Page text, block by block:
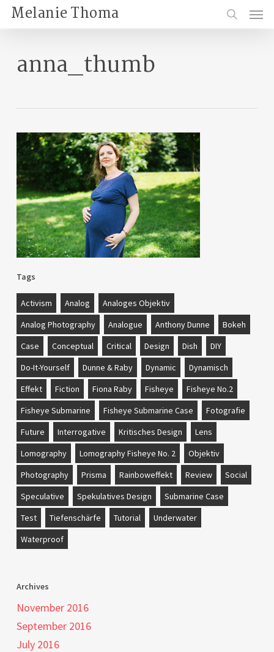
Skip
main
Melanie Thoma
search
Menu
anna_thumb
Tags
Activism Analog
Analoges Objektiv
Analog Photography
Analogue Anthony Dunne
Bokeh
Case
Conceptual Critical Design Dish
DIY
Do-It-Yourself
Dunne & Raby Dynamic
Dynamisch
Effekt
Fiction Fiona Raby Fisheye
Fisheye No.2
Fisheye Submarine
Fisheye Submarine Case
Fotografie
Future
Interrogative Kritisches Design
Lens
Lomography
Lomography Fisheye No. 2
Objektiv
Photography
Prisma Rainboweffekt Review
Social
Speculative
Spekulatives Design
Submarine Case
Test
Tiefenschärfe Tutorial
Underwater
Waterproof
Archives
November 2016
September 2016
July 2016